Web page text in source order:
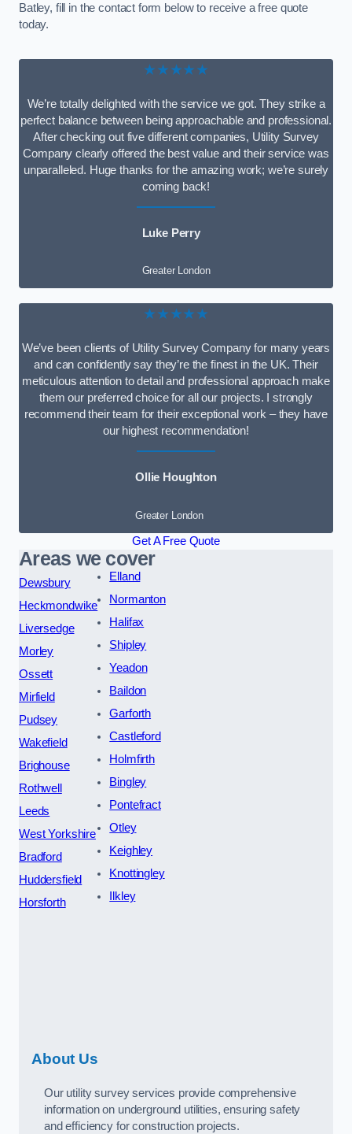
Batley, fill in the contact form below to receive a free quote
today.
★★★★★
We’re totally delighted with the service we got. They strike a
perfect balance between being approachable and professional.
After checking out five different companies, Utility Survey
Company clearly offered the best value and their service was
unparalleled. Huge thanks for the amazing work; we’re surely
coming back!
Luke Perry
Greater London
★★★★★
We’ve been clients of Utility Survey Company for many years
and can confidently say they’re the finest in the UK. Their
meticulous attention to detail and professional approach make
them our preferred choice for all our projects. I strongly
recommend their team for their exceptional work – they have
our highest recommendation!
Ollie Houghton
Greater London
Get A Free Quote
Areas we cover
Dewsbury
Heckmondwike
Liversedge
Morley
Ossett
Mirfield
Pudsey
Wakefield
Brighouse
Rothwell
Leeds
West Yorkshire
Bradford
Huddersfield
Horsforth
Elland
Normanton
Halifax
Shipley
Yeadon
Baildon
Garforth
Castleford
Holmfirth
Bingley
Pontefract
Otley
Keighley
Knottingley
Ilkley
About Us
Our utility survey services provide comprehensive
information on underground utilities, ensuring safety
and efficiency for construction projects.